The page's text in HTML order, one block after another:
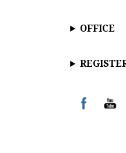
OFFICE